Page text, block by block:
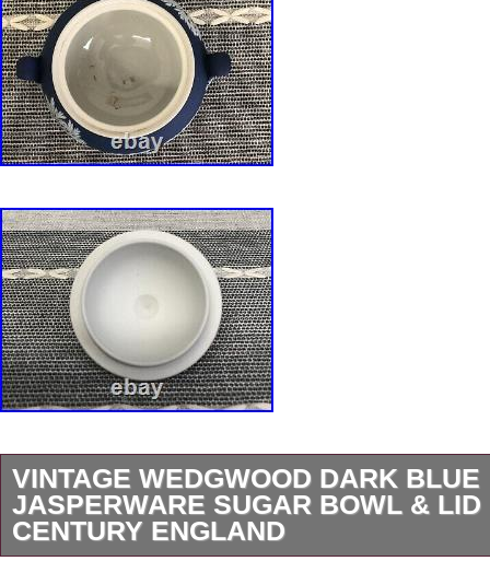
VINTAGE WEDGWOOD DARK BLUE
JASPERWARE SUGAR BOWL & LID
CENTURY ENGLAND